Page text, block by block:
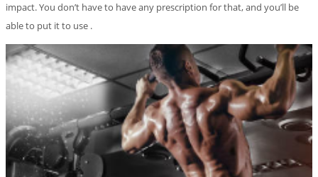
impact. You don’t have to have any prescription for that, and you’ll be
able to put it to use .